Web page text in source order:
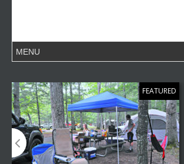
FEATURED